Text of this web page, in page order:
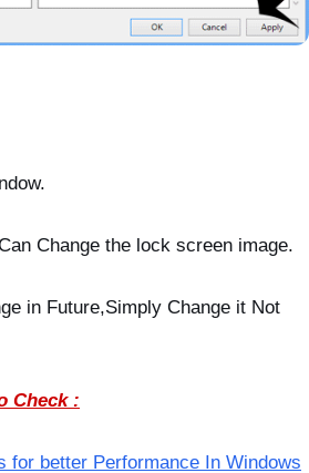
Change the lock screen image.
in Future,Simply Change it Not
Check :
for better Performance In Windows